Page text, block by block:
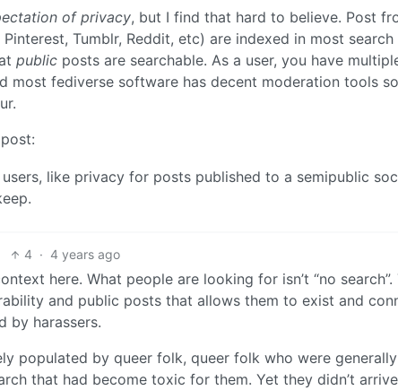
of privacy, but I find that hard to believe. Post
Tumblr, Reddit, etc) are indexed in most search
public posts are searchable. As a user, you have
most fediverse software has decent moderation tools
like privacy for posts published to a semipublic
4 · 4 years ago
here. What people are looking for isn’t “no search”.
and public posts that allows them to exist and
by harassers.
populated by queer folk, queer folk who were
that had become toxic for them. Yet they didn’t